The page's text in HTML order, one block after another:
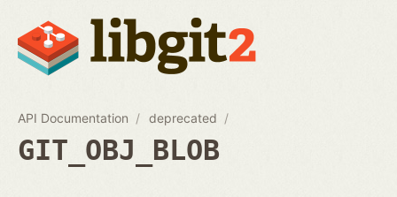
API Documentation deprecated
GIT_OBJ_BLOB